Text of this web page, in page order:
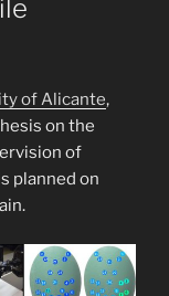
of Alicante,
on the
of
planned on